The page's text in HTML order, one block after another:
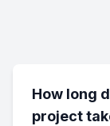
How long
project